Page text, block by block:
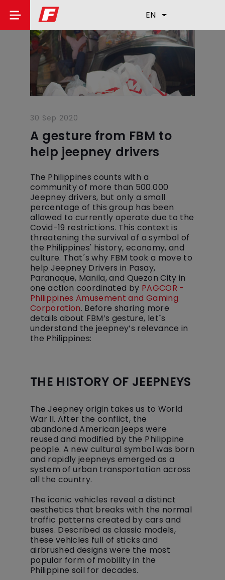
EN
30 Sep 2020
A gesture from FBM to
help jeepney drivers
The Philippines counts with a
community of more than 500.000
Jeepney drivers, but only a small
percentage of this group has been
allowed to currently operate due to the
Covid-19 restrictions. This context is
threatening the survival of a symbol of
the Philippines' history, economy, and
culture. That´s why FBM took a move to
help Jeepney Drivers in Pasay,
Paranaque, Manila, and Quezon City in
one action coordinated by PAGCOR -
Philippines Amusement and Gaming
Corporation. Before sharing more
details about FBM’s gesture, let´s
understand the jeepney’s relevance in
the Philippines:
THE HISTORY OF JEEPNEYS
The Jeepney origin takes us to World
War II. After the conflict, the
abandoned American jeeps were
reused and modified by the Philippine
people. A new cultural symbol was born
and rapidly jeepneys emerged as a
system of urban transportation across
all the country.
The iconic vehicles reveal a distinct
aesthetics that breaks with the normal
traffic patterns created by cars and
buses. Described as classic models,
these vehicles full of sticks and
airbrushed designs were the most
popular form of mobility in the
Philippine soil for decades.